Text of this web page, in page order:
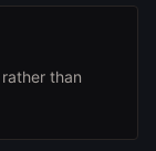
than